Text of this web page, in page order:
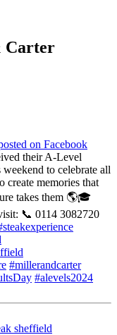
Carter
on Facebook
their A-Level
to celebrate all
create memories that
takes them 🌎🎓
📞 0114 3082720
#millerandcarter
#alevels2024
sheffield